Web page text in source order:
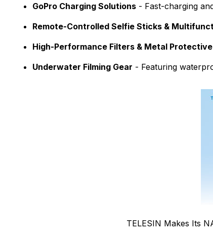
GoPro Charging Solutions - Fast-charging
Remote-Controlled Selfie Sticks &
High-Performance Filters & Metal
Underwater Filming Gear - Featuring
TELESIN Makes Its